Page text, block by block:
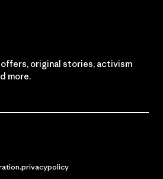
original stories, activism
more.